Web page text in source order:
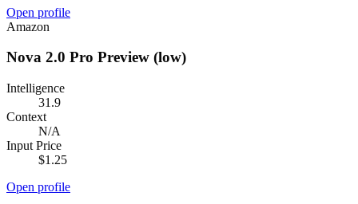
Open profile
Amazon
Nova 2.0 Pro Preview (low)
Intelligence
31.9
Context
N/A
Input Price
$1.25
Open profile